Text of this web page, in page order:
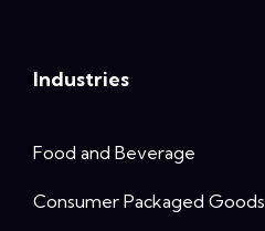
Industries
Food and Beverage
Consumer Packaged Goods